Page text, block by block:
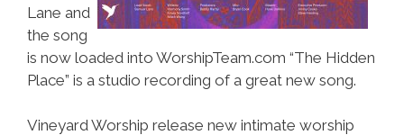
Lane and
the song
is now loaded into WorshipTeam.com “The Hidden
Place” is a studio recording of a great new song.
Vineyard Worship release new intimate worship